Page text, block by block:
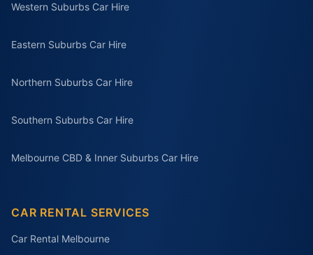
Western Suburbs Car Hire
Eastern Suburbs Car Hire
Northern Suburbs Car Hire
Southern Suburbs Car Hire
Melbourne CBD & Inner Suburbs Car Hire
CAR RENTAL SERVICES
Car Rental Melbourne